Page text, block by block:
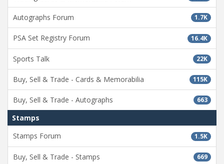
1.7K
Autographs Forum
16.4K
PSA Set Registry Forum
22K
Sports Talk
115K
Buy, Sell & Trade - Cards & Memorabilia
663
Buy, Sell & Trade - Autographs
Stamps
1.5K
Stamps Forum
669
Buy, Sell & Trade - Stamps